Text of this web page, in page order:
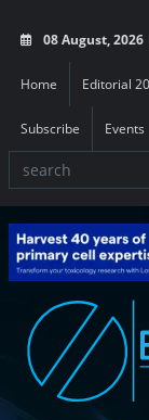
08 August,
Home Editorial
Subscribe Events